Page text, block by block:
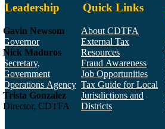
Leadership
Gavin Newsom
Governor
Nick Maduros
Secretary,
Government
Operations Agency
Trista Gonzalez
Director, CDTFA
Quick Links
About CDTFA
External Tax
Resources
Fraud Awareness
Job Opportunities
Tax Guide for Local
Jurisdictions and
Districts